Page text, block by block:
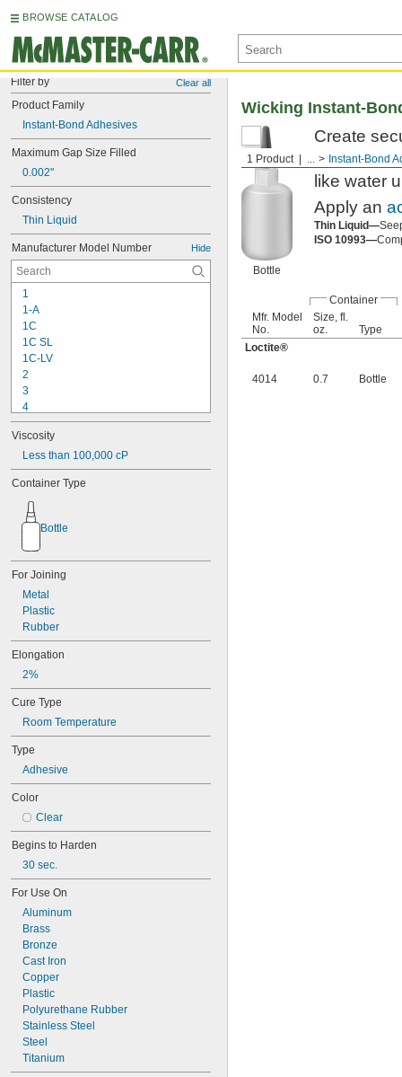
BROWSE CATALOG
Filter by Clear all
Product Family
Instant-Bond Adhesives
Maximum Gap Size Filled
0.002"
Consistency
Thin Liquid
Manufacturer Model Number Hide
1
1-A
1C
1C SL
1C-LV
2
3
4
9-1363
11C
15LM
16
20
25
27
40
42
72
74
74CA
76
77CA
078
088
90
94ET
101
105
105K
123
0151
200
201
207
220
221
222
222MS
227
240
242
243
Viscosity
Less than 100,000 cP
Container Type
Bottle
For Joining
Metal
Plastic
Rubber
Elongation
2%
Cure Type
Room Temperature
Type
Adhesive
Color
Clear
Begins to Harden
30 sec.
For Use On
Aluminum
Brass
Bronze
Cast Iron
Copper
Plastic
Polyurethane Rubber
Stainless Steel
Steel
Titanium
1 Product ... Instant-Bond
Wicking Instant-
Bottle
Create
adhesives
like water
Apply an
Thin Liquid—
ISO 10993—
Container
Mfr. Model
No.
Size, fl.
oz.
Type
Loctite®
4014 0.7 Bottle